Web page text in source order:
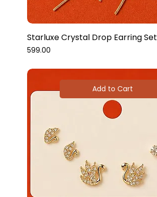
Starluxe Crystal Drop Earring Set
Price
₹599.00
Add to Cart